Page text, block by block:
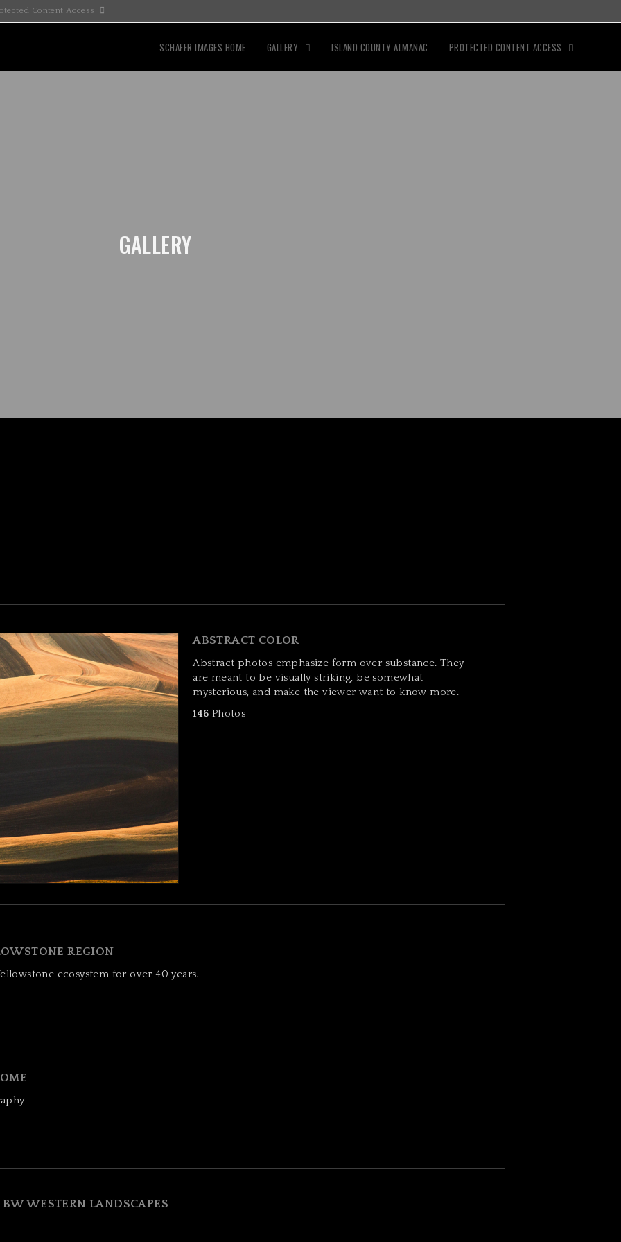
Content Access
SCHAFER IMAGES HOME GALLERY ISLAND COUNTY ALMANAC PROTECTED CONTENT ACCESS
GALLERY
ABSTRACT COLOR
Abstract photos emphasize form over substance. They
are meant to be visually striking, be somewhat
mysterious, and make the viewer want to know more.
146 Photos
REGION
ecosystem for over 40 years.
BW WESTERN LANDSCAPES